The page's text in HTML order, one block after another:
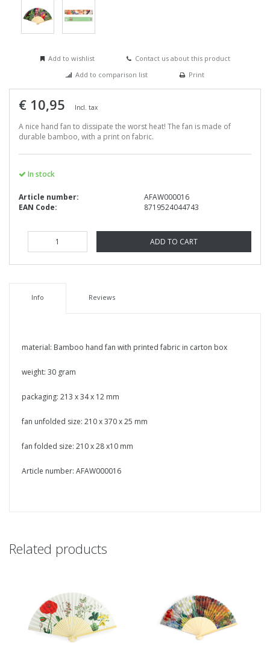
Add to wishlist
Contact us about this product
Add to comparison list
Print
€ 10,95 Incl. tax
A nice hand fan to dissipate the worst heat! The fan is made of
durable bamboo, with a print on fabric.
In stock
Article number:
AFAW000016
EAN Code:
8719524044743
ADD TO CART
Info Reviews
material: Bamboo hand fan with printed fabric in carton box
weight: 30 gram
packaging: 213 x 34 x 12 mm
fan unfolded size: 210 x 370 x 25 mm
fan folded size: 210 x 28 x10 mm
Article number: AFAW000016
Related products